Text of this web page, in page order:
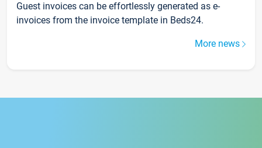
Guest invoices can be effortlessly generated as e-
invoices from the invoice template in Beds24.
More news